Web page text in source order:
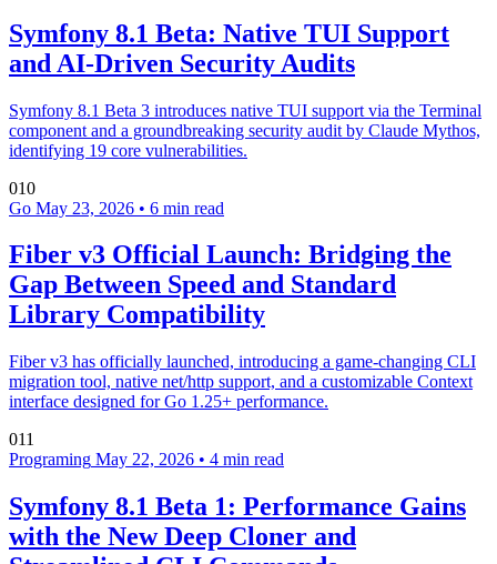
Symfony 8.1 Beta: Native TUI Support
and AI-Driven Security Audits
Symfony 8.1 Beta 3 introduces native TUI support via the Terminal
component and a groundbreaking security audit by Claude Mythos,
identifying 19 core vulnerabilities.
010
Go May 23, 2026 • 6 min read
Fiber v3 Official Launch: Bridging the
Gap Between Speed and Standard
Library Compatibility
Fiber v3 has officially launched, introducing a game-changing CLI
migration tool, native net/http support, and a customizable Context
interface designed for Go 1.25+ performance.
011
Programing May 22, 2026 • 4 min read
Symfony 8.1 Beta 1: Performance Gains
with the New Deep Cloner and